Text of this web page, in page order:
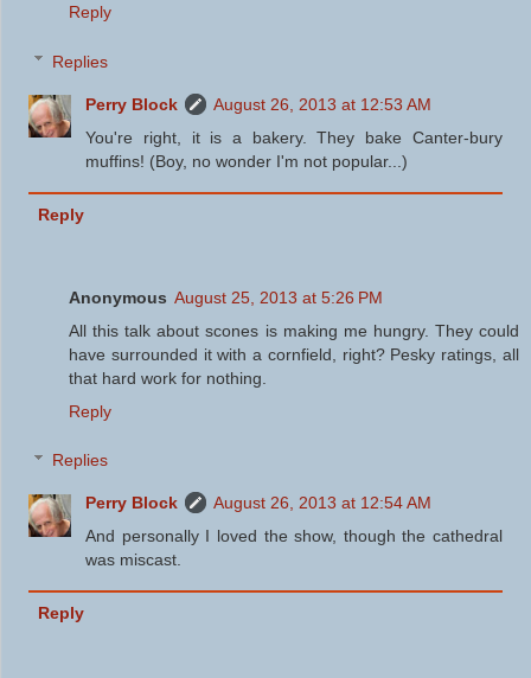
Reply
Replies
Perry Block
August 26, 2013 at 12:53 AM
You're right, it is a bakery. They bake Canter-bury
muffins! (Boy, no wonder I'm not popular...)
Reply
Anonymous August 25, 2013 at 5:26 PM
All this talk about scones is making me hungry. They could
have surrounded it with a cornfield, right? Pesky ratings, all
that hard work for nothing.
Reply
Replies
Perry Block
August 26, 2013 at 12:54 AM
And personally I loved the show, though the cathedral
was miscast.
Reply